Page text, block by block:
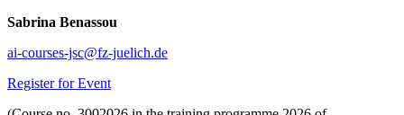
Sabrina Benassou
ai-courses-jsc@fz-juelich.de
Register for Event